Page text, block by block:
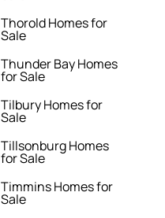
Thorold Homes for
Sale
Thunder Bay Homes
for Sale
Tilbury Homes for
Sale
Tillsonburg Homes
for Sale
Timmins Homes for
Sale